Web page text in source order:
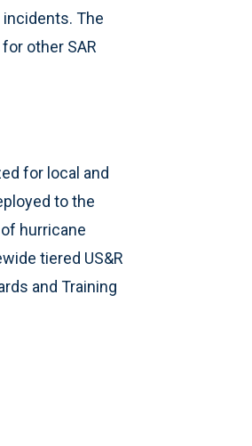
The
other SAR
for local and
to the
hurricane
tiered US&R
and Training